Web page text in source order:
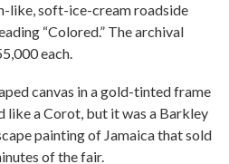
like, soft-ice-cream roadside
“Colored.” The archival
each.
canvas in a gold-tinted frame
like a Corot, but it was a Barkley
painting of Jamaica that sold
of the fair.